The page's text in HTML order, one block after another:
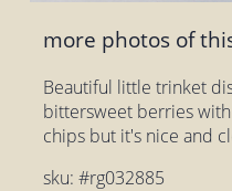
more photos of
Beautiful little trinket
bittersweet berries with
chips but it's nice and
sku: #rg032885